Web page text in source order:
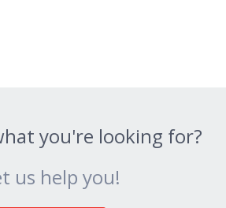
you're looking for?
us help you!